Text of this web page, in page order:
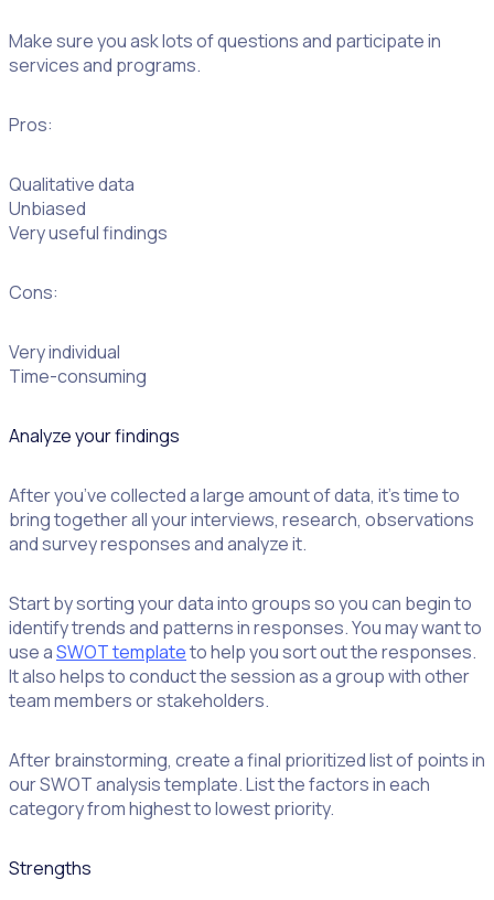
Make sure you ask lots of questions and participate in
services and programs.
Pros:
Qualitative data
Unbiased
Very useful findings
Cons:
Very individual
Time-consuming
Analyze your findings
After you’ve collected a large amount of data, it’s time to
bring together all your interviews, research, observations
and survey responses and analyze it.
Start by sorting your data into groups so you can begin to
identify trends and patterns in responses. You may want to
use aSWOT templateto help you sort out the responses.
It also helps to conduct the session as a group with other
team members or stakeholders.
After brainstorming, create a final prioritized list of points in
our SWOT analysis template. List the factors in each
category from highest to lowest priority.
Strengths